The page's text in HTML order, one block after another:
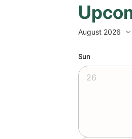
August 2026
Sun
26